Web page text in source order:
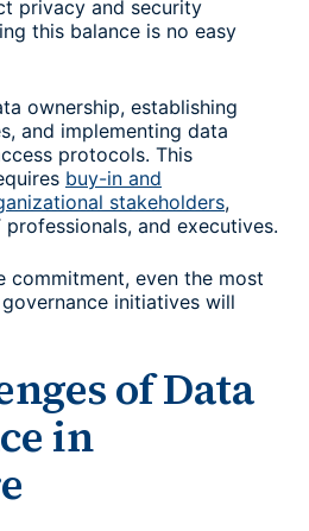
privacy and security
this balance is no easy
ownership, establishing
and implementing data
protocols. This
buy-in and
stakeholders,
and executives.
commitment, even the most
initiatives will
of Data
in